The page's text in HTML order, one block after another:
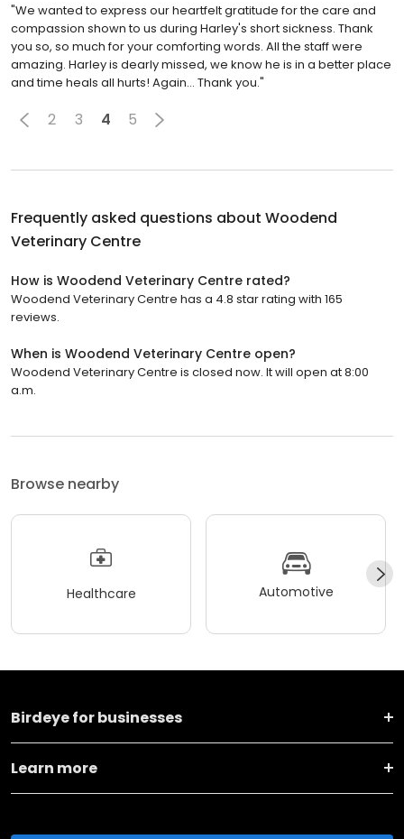
"We wanted to express our heartfelt gratitude for the care and
compassion shown to us during Harley's short sickness. Thank
you so, so much for your comforting words. All the staff were
amazing. Harley is dearly missed, we know he is in a better place
and time heals all hurts! Again… Thank you."
2 3 4 5
Frequently asked questions about Woodend
Veterinary Centre
How is Woodend Veterinary Centre rated?
Woodend Veterinary Centre has a 4.8 star rating with 165
reviews.
When is Woodend Veterinary Centre open?
Woodend Veterinary Centre is closed now. It will open at 8:00
a.m.
Browse nearby
Healthcare Automotive
Birdeye for businesses
Learn more